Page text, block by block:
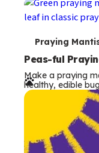
T
e
r
m
Praying
Peas-ful
Make a praying
healthy, edible